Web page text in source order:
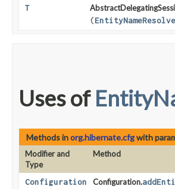
T
(
Uses of
Methods inorg.hibernate.cfgwith
Modifier and
Type
Method
Configuration Configuration.